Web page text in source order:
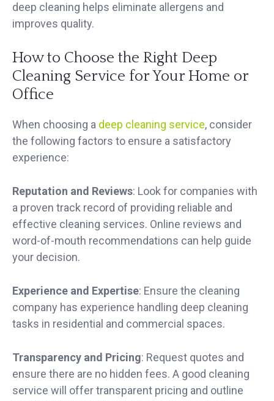
deep cleaning helps eliminate allergens and
improves quality.
How to Choose the Right Deep
Cleaning Service for Your Home or
Office
When choosing a deep cleaning service, consider
the following factors to ensure a satisfactory
experience:
Reputation and Reviews: Look for companies with
a proven track record of providing reliable and
effective cleaning services. Online reviews and
word-of-mouth recommendations can help guide
your decision.
Experience and Expertise: Ensure the cleaning
company has experience handling deep cleaning
tasks in residential and commercial spaces.
Transparency and Pricing: Request quotes and
ensure there are no hidden fees. A good cleaning
service will offer transparent pricing and outline